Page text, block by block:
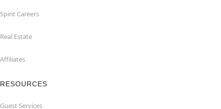
Spirit Careers
Real Estate
Affiliates
RESOURCES
Guest Services